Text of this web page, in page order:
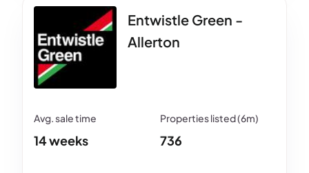
Entwistle Green -
Allerton
14 weeks 736